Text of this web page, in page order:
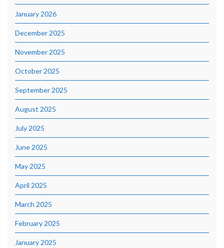
January 2026
December 2025
November 2025
October 2025
September 2025
August 2025
July 2025
June 2025
May 2025
April 2025
March 2025
February 2025
January 2025